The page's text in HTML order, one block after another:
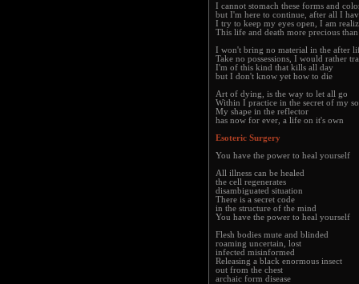
I cannot stomach these forms and
but I'm here to continue, after all I
I try to keep my eyes open, I am
This life and death more precious
I won't bring no material in the after
Take no possessions, I would rather
I'm of this kind that kills all day
but I don't know yet how to die
Art of dying, is the way to let all go
Within I practice in the secret of my
My shape in the reflector
has now for ever, a life on it's own
Esoteric Surgery
You have the power to heal yourself
All illness can be healed
the cell regenerates
disambiguated situation
There is a secret code
in the structure of the mind
You have the power to heal yourself
Flesh bodies mute and blinded
roaming uncertain, lost
infected misinformed
Releasing a black enormous insect
out from the chest
archaic form disease